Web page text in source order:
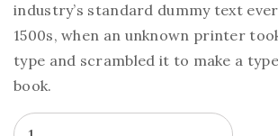
industry’s standard dummy text
1500s, when an unknown printer
type and scrambled it to make a
book.
HIV